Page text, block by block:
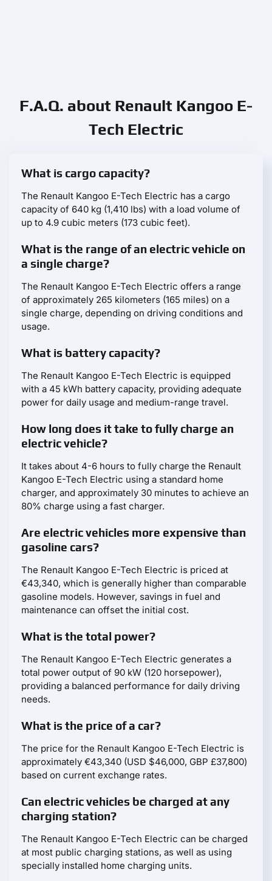
F.A.Q. about Renault Kangoo E-
Tech Electric
What is cargo capacity?
The Renault Kangoo E-Tech Electric has a cargo
capacity of 640 kg (1,410 lbs) with a load volume of
up to 4.9 cubic meters (173 cubic feet).
What is the range of an electric vehicle on
a single charge?
The Renault Kangoo E-Tech Electric offers a range
of approximately 265 kilometers (165 miles) on a
single charge, depending on driving conditions and
usage.
What is battery capacity?
The Renault Kangoo E-Tech Electric is equipped
with a 45 kWh battery capacity, providing adequate
power for daily usage and medium-range travel.
How long does it take to fully charge an
electric vehicle?
It takes about 4-6 hours to fully charge the Renault
Kangoo E-Tech Electric using a standard home
charger, and approximately 30 minutes to achieve an
80% charge using a fast charger.
Are electric vehicles more expensive than
gasoline cars?
The Renault Kangoo E-Tech Electric is priced at
€43,340, which is generally higher than comparable
gasoline models. However, savings in fuel and
maintenance can offset the initial cost.
What is the total power?
The Renault Kangoo E-Tech Electric generates a
total power output of 90 kW (120 horsepower),
providing a balanced performance for daily driving
needs.
What is the price of a car?
The price for the Renault Kangoo E-Tech Electric is
approximately €43,340 (USD $46,000, GBP £37,800)
based on current exchange rates.
Can electric vehicles be charged at any
charging station?
The Renault Kangoo E-Tech Electric can be charged
at most public charging stations, as well as using
specially installed home charging units.